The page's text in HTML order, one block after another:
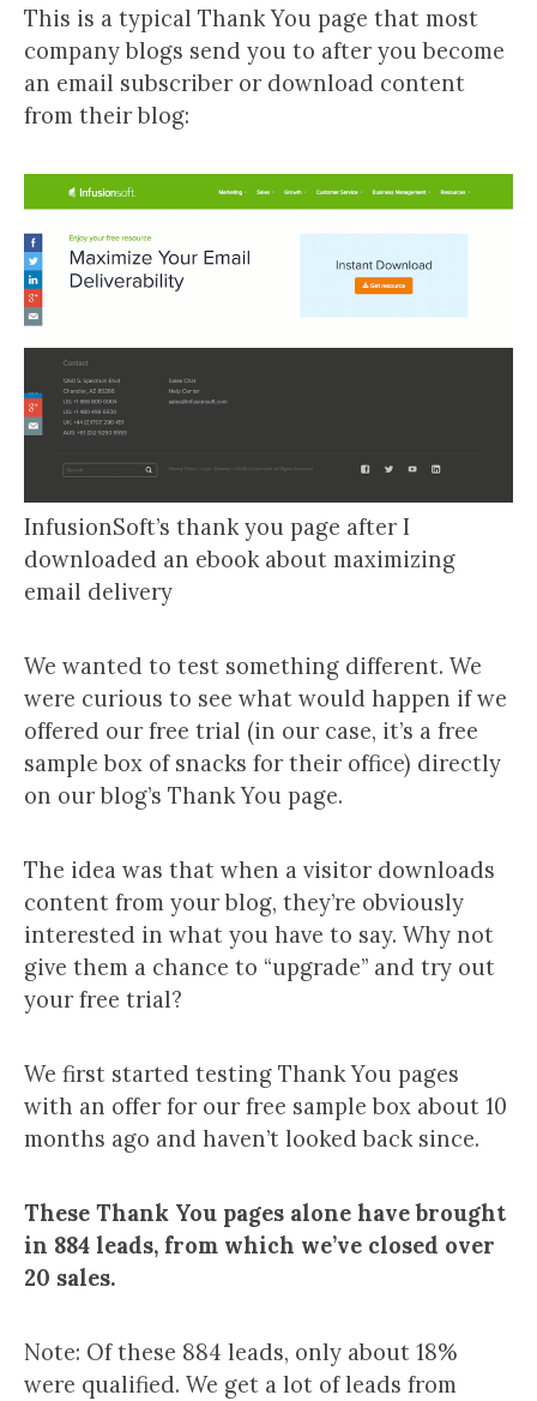
This is a typical Thank You page that most
company blogs send you to after you become
an email subscriber or download content
from their blog:
InfusionSoft’s thank you page after I
downloaded an ebook about maximizing
email delivery
We wanted to test something different. We
were curious to see what would happen if we
offered our free trial (in our case, it’s a free
sample box of snacks for their office) directly
on our blog’s Thank You page.
The idea was that when a visitor downloads
content from your blog, they’re obviously
interested in what you have to say. Why not
give them a chance to “upgrade” and try out
your free trial?
We first started testing Thank You pages
with an offer for our free sample box about 10
months ago and haven’t looked back since.
These Thank You pages alone have brought
in 884 leads, from which we’ve closed over
20 sales.
Note: Of these 884 leads, only about 18%
were qualified. We get a lot of leads from